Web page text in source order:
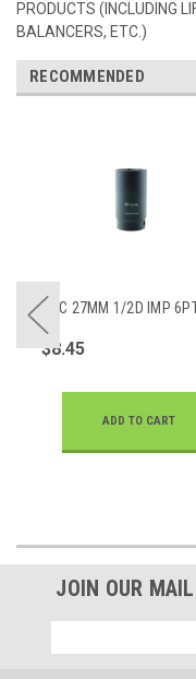
PRODUCTS (INCLUDING
BALANCERS, ETC.)
RECOMMENDED
SOC 27MM 1/2D IMP
DP
$8.45
ADD TO CART
JOIN OUR
Address